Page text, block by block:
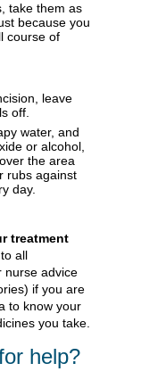
take them as
because you
course of
leave
off.
water, and
or alcohol,
the area
rubs against
day.
treatment
all
nurse advice
if you are
to know your
you take.
help?